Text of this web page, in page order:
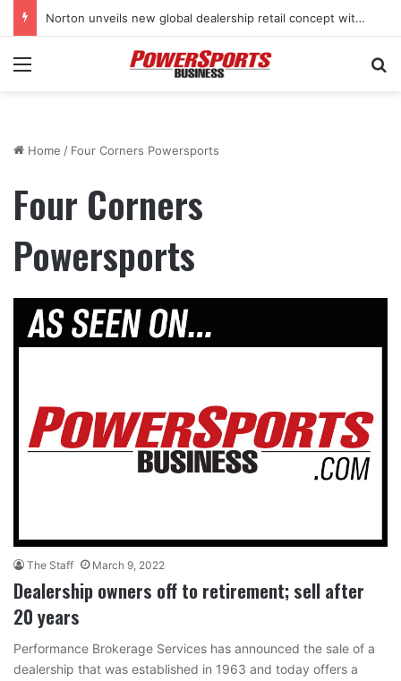
Norton unveils new global dealership retail concept with Foster + Partners
Menu
Home / Four Corners Powersports
Four Corners
Powersports
The Staff March 9, 2022
Dealership owners off to retirement; sell after
20 years
Performance Brokerage Services has announced the sale of a
dealership that was established in 1963 and today offers a